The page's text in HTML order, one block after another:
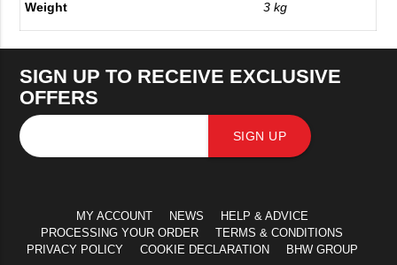
Weight 3 kg
SIGN UP TO RECEIVE EXCLUSIVE
OFFERS
SIGN UP
MY ACCOUNT NEWS
HELP & ADVICE
PROCESSING YOUR ORDER
TERMS & CONDITIONS
PRIVACY POLICY
COOKIE DECLARATION BHW GROUP